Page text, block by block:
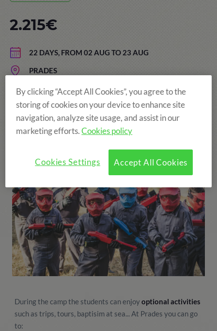
22 DAYS, FROM 02 AUG TO 23 AUG
PRADES
AGE: FROM 13 TO 17 YEARS
2.215€
More fun!
During the camp the students can enjoyoptional activities
such as trips, tours, baptisim at sea... At Prades you can go
to:
By clicking “Accept All Cookies”, you agree to the
storing of cookies on your device to enhance site
navigation, analyze site usage, and assist in our
marketing efforts.Cookies policy
Accept All Cookies
Cookies Settings